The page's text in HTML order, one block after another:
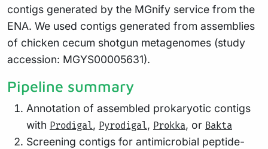
contigs generated by the MGnify service from the
ENA. We used contigs generated from assemblies
of chicken cecum shotgun metagenomes (study
accession: MGYS00005631).
Pipeline summary
Annotation of assembled prokaryotic contigs
with Prodigal, Pyrodigal, Prokka, or Bakta
Screening contigs for antimicrobial peptide-